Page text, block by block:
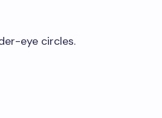
eye circles.